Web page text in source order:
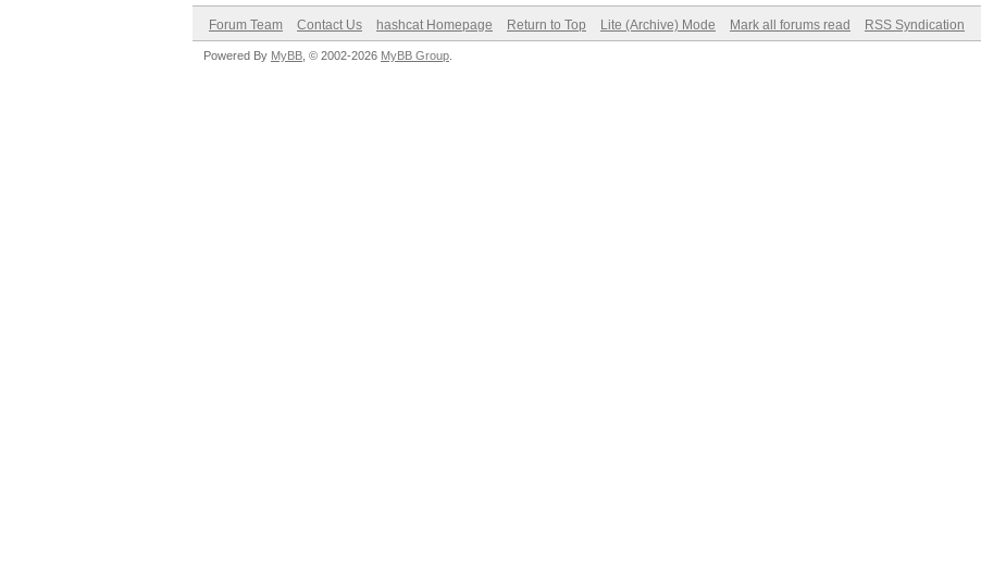
Forum Team Contact Us hashcat Homepage Return to Top Lite (Archive) Mode Mark all forums read RSS Syndication
Powered By MyBB , © 2002-2026 MyBB Group